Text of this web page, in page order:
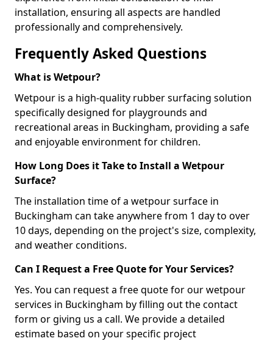
installation, ensuring all aspects are handled
professionally and comprehensively.
Frequently Asked Questions
What is Wetpour?
Wetpour is a high-quality rubber surfacing solution
specifically designed for playgrounds and
recreational areas in Buckingham, providing a safe
and enjoyable environment for children.
How Long Does it Take to Install a Wetpour
Surface?
The installation time of a wetpour surface in
Buckingham can take anywhere from 1 day to over
10 days, depending on the project's size, complexity,
and weather conditions.
Can I Request a Free Quote for Your Services?
Yes. You can request a free quote for our wetpour
services in Buckingham by filling out the contact
form or giving us a call. We provide a detailed
estimate based on your specific project